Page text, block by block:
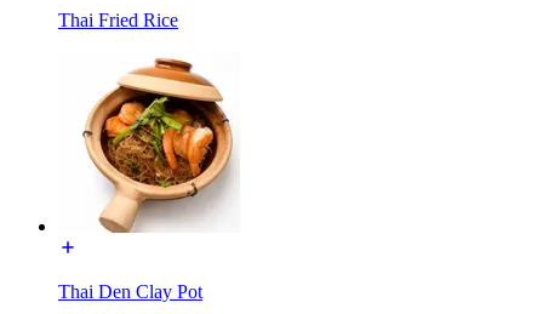
Thai Fried Rice
Thai Den Clay Pot